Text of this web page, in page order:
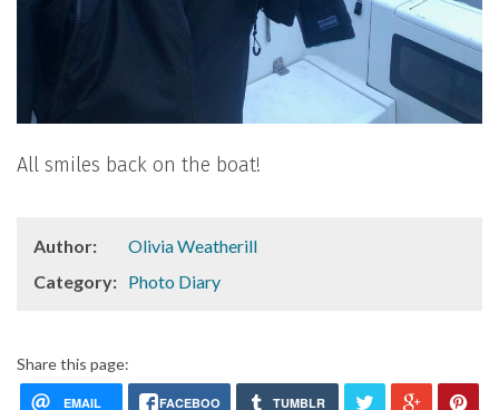
All smiles back on the boat!
Author:
Olivia Weatherill
Category: Photo Diary
Share this page:
EMAIL
FACEBOO
TUMBLR